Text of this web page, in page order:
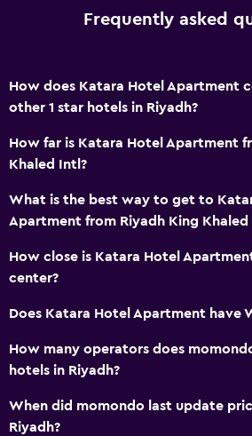
Frequently asked
How does Katara Hotel Apartment
other 1 star hotels in Riyadh?
How far is Katara Hotel Apartment
Khaled Intl?
What is the best way to get to
Apartment from Riyadh King Khaled
How close is Katara Hotel
center?
Does Katara Hotel Apartment have
How many operators does
hotels in Riyadh?
When did momondo last update
Riyadh?